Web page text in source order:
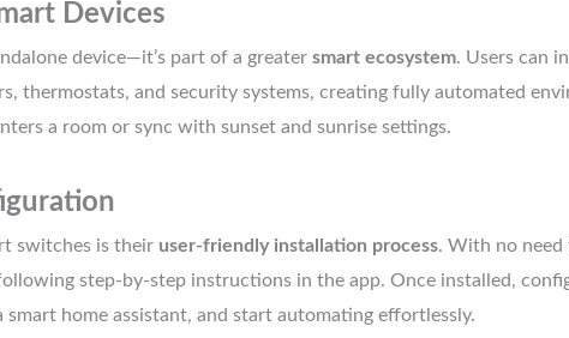
Devices
device—it’s part of a greater smart ecosystem. Users can
thermostats, and security systems, creating fully automated
a room or sync with sunset and sunrise settings.
switches is their user-friendly installation process. With no need
step-by-step instructions in the app. Once installed,
home assistant, and start automating effortlessly.